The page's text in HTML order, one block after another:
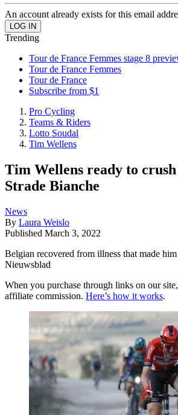
An account already exists for this email
Trending
Tour de France Femmes stage 8
Tour de France Femmes
Tour de France
Subscribe from $1
Pro Cycling
Teams & Riders
Lotto Soudal
Tim Wellens
Tim Wellens ready to
Strade Bianche
News
By Laura Weislo
Published March 3, 2022
Belgian recovered from illness that made
Nieuwsblad
When you purchase through links on our
affiliate commission. Here’s how it works.